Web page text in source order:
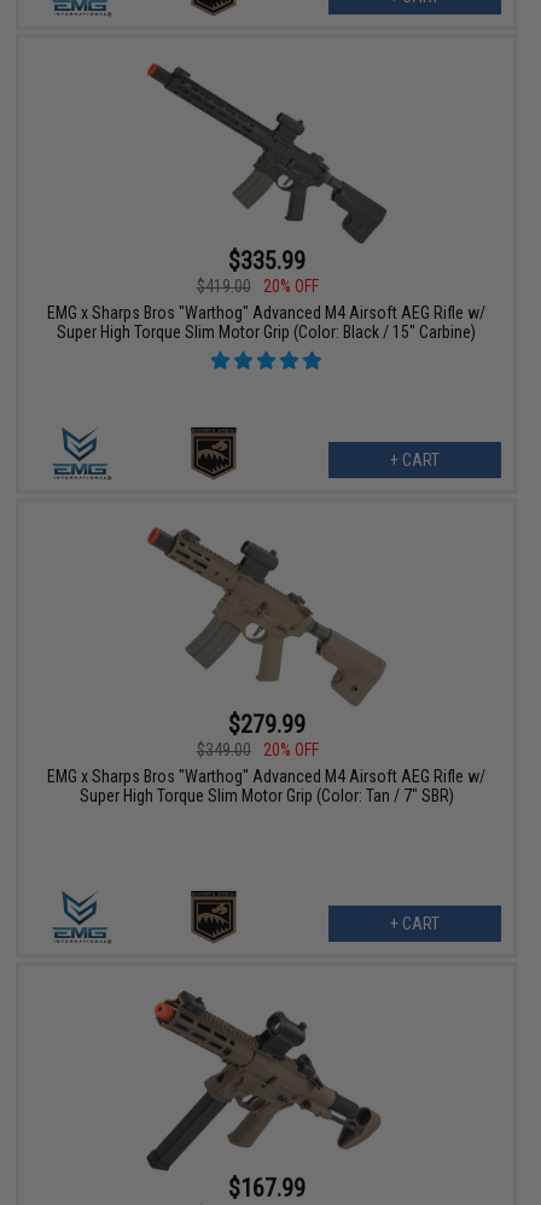
$335.99
$419.00
20% OFF
EMG x Sharps Bros "Warthog" Advanced M4 Airsoft AEG Rifle w/
Super High Torque Slim Motor Grip (Color: Black / 15" Carbine)
+ CART
$279.99
$349.00
20% OFF
EMG x Sharps Bros "Warthog" Advanced M4 Airsoft AEG Rifle w/
Super High Torque Slim Motor Grip (Color: Tan / 7" SBR)
+ CART
$167.99